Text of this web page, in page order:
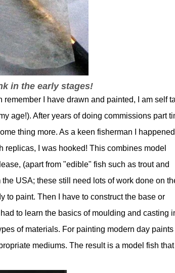
in the early stages!
I have drawn and painted, I am self
age!). After years of doing commissions part
thing more. As a keen fisherman I
I was hooked! This combines model
(apart from "edible" fish such as trout and
USA; these still need lots of work done on
to paint. Then I have to construct the base or
to learn the basics of moulding and casting
of materials. For painting modern day paints
mediums. The result is a model fish that